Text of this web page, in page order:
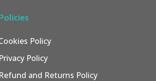
Policy
Privacy Policy
Refund and Returns Policy